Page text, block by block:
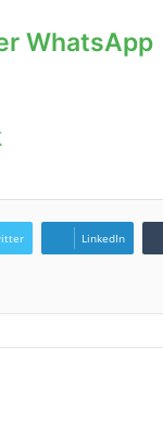
WhatsApp
LinkedIn